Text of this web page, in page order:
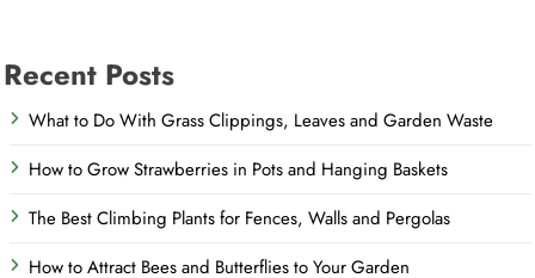
Recent Posts
What to Do With Grass Clippings, Leaves and Garden Waste
How to Grow Strawberries in Pots and Hanging Baskets
The Best Climbing Plants for Fences, Walls and Pergolas
How to Attract Bees and Butterflies to Your Garden